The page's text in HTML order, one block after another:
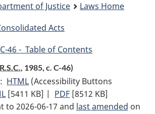
of Justice
Laws Home
Acts
46 - Table of Contents
R.S.C., 1985, c. C-46)
HTML Full
Document:
Criminal
(Accessibility Buttons
Full
Document:
[5411 KB] | PDF Full
Document:
[8512 KB]
to 2026-06-17 and last amended on